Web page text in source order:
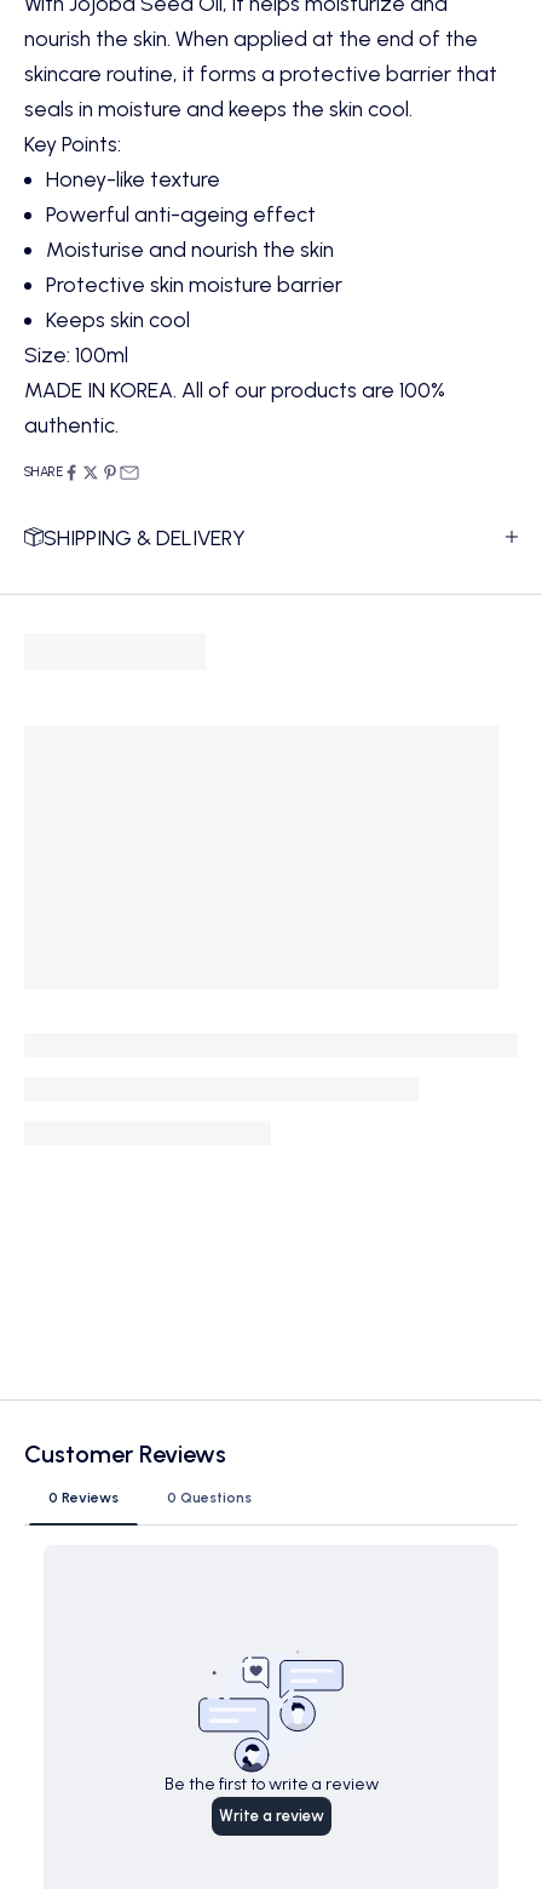
nourish the skin. When applied at the end of the
skincare routine, it forms a protective barrier that
seals in moisture and keeps the skin cool.
Key Points:
Honey-like texture
Powerful anti-ageing effect
Moisturise and nourish the skin
Protective skin moisture barrier
Keeps skin cool
Size: 100ml
MADE IN KOREA. All of our products are 100%
authentic.
SHARE
SHIPPING & DELIVERY
Customer Reviews
0 Reviews 0 Questions
Be the first to write a review
Write a review